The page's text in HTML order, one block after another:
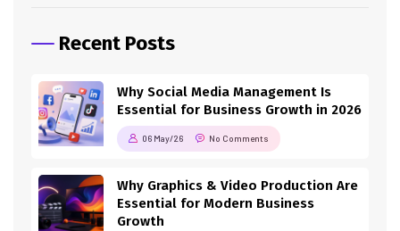
Recent Posts
Why Social Media Management Is
Essential for Business Growth in 2026
06 May/26 No Comments
Why Graphics & Video Production Are
Essential for Modern Business
Growth